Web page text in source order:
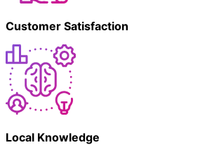
Customer Satisfaction
Local Knowledge